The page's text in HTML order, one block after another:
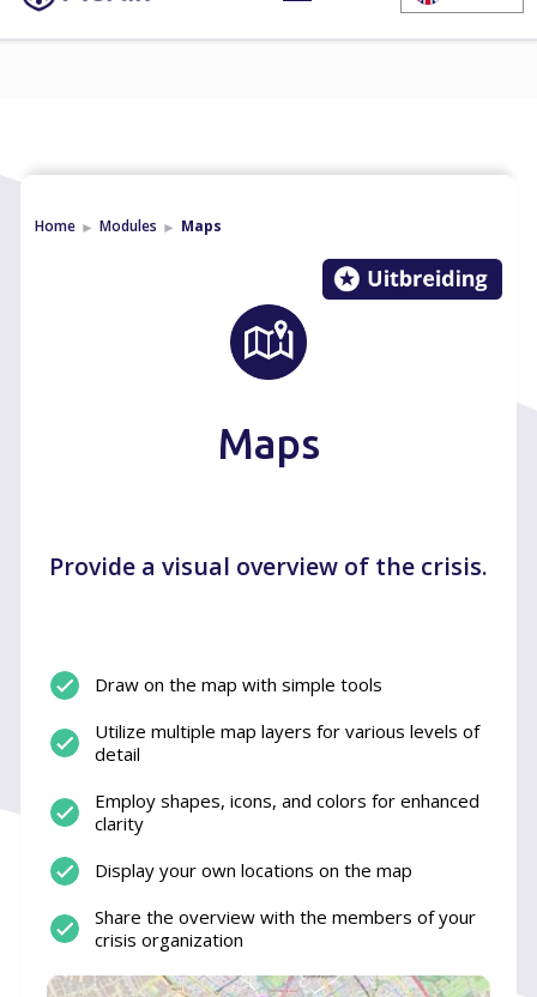
Home ► Modules ► Maps
Maps
Provide a visual overview of the crisis.
Draw on the map with simple tools
Utilize multiple map layers for various levels of
detail
Employ shapes, icons, and colors for enhanced
clarity
Display your own locations on the map
Share the overview with the members of your
crisis organization